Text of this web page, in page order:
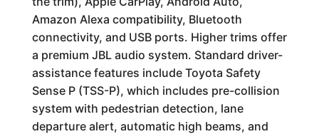
Amazon Alexa compatibility, Bluetooth
connectivity, and USB ports. Higher trims offer
a premium JBL audio system. Standard driver-
assistance features include Toyota Safety
Sense P (TSS-P), which includes pre-collision
system with pedestrian detection, lane
departure alert, automatic high beams, and